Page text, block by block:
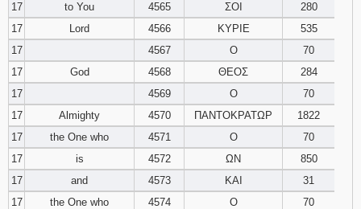
17
to You 4565 ΣΟΙ
280
17
Lord 4566 ΚΥΡΙΕ
535
17
4567 Ο
70
17
God 4568 ΘΕΟΣ
284
17
4569 Ο
70
17
Almighty 4570 ΠΑΝΤΟΚΡΑΤΩΡ
1822
17
the One who 4571 Ο
70
17
is 4572 ΩΝ
850
17
and 4573 ΚΑΙ
31
17
the One who 4574 Ο
70